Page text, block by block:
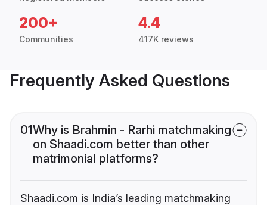
200+
Communities
4.4
417K reviews
Frequently Asked Questions
01Why is Brahmin - Rarhi matchmaking
on Shaadi.com better than other
matrimonial platforms?
Shaadi.com is India’s leading matchmaking